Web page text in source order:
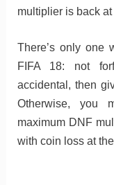
multiplier is back at
There’s only one
FIFA 18: not
accidental, then
Otherwise, you
maximum DNF
with coin loss at